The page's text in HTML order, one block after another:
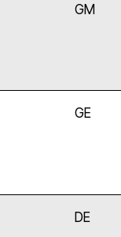
GM
GE
DE